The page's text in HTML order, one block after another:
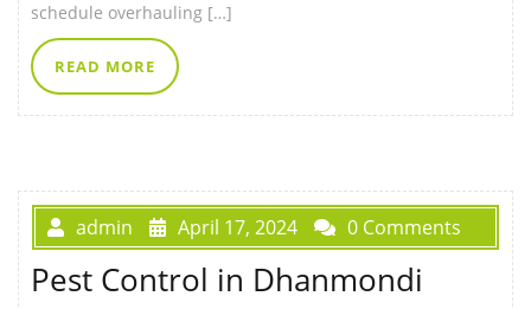
schedule overhauling […]
READ MORE
admin April 17, 2024 0 Comments
Pest Control in Dhanmondi